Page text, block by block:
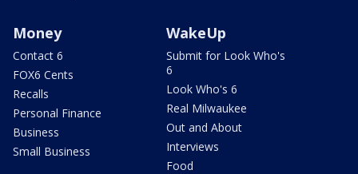
Money
Contact 6
FOX6 Cents
Recalls
Personal Finance
Business
Small Business
WakeUp
Submit for Look Who's
6
Look Who's 6
Real Milwaukee
Out and About
Interviews
Food